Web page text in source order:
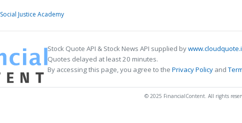
Social Justice Academy
Stock Quote API & Stock News API supplied by
Quotes delayed at least 20 minutes.
By accessing this page, you agree to the Privacy Policy and
© 2025 FinancialContent. All rights